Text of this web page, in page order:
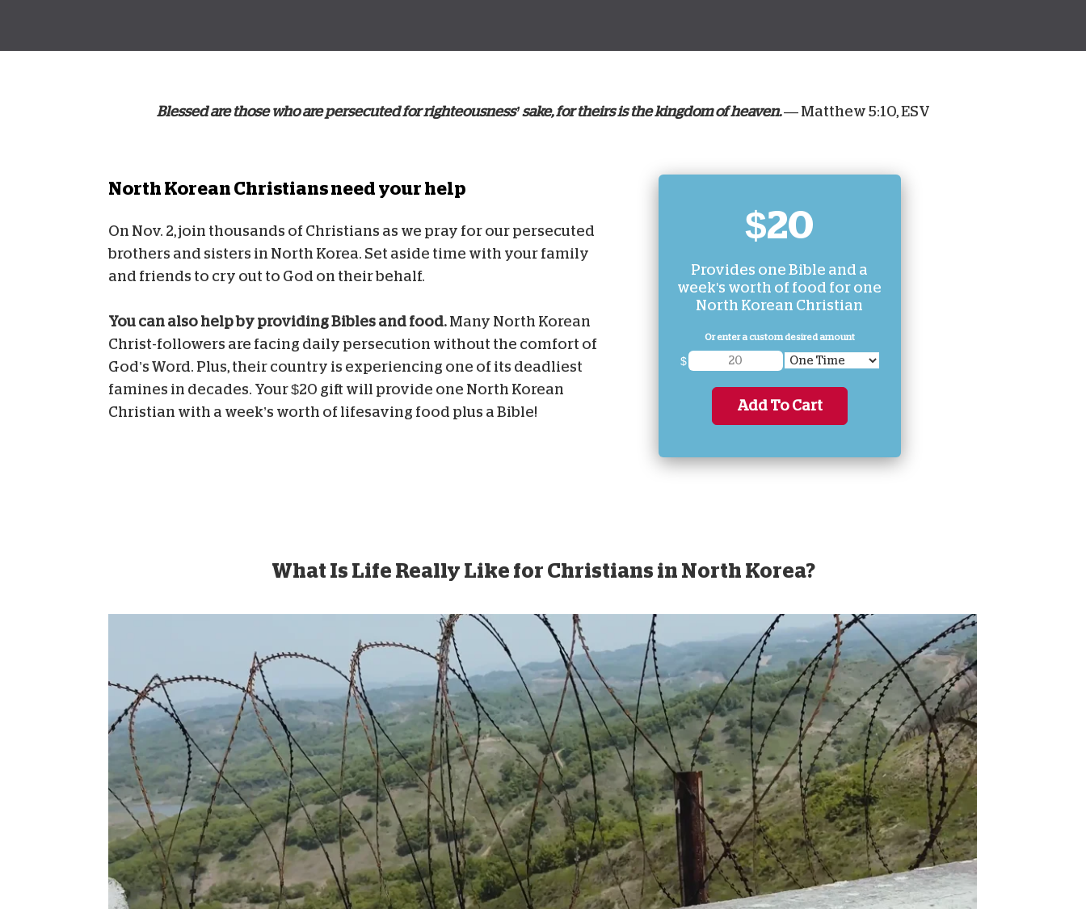
Blessed are those who are persecuted for righteousness’ sake, for theirs is the kingdom of heaven.— Matthew 5:10, ESV
North Korean Christiansneed your help
On Nov. 2, join thousands of Christians as we pray for our persecuted
brothers and sisters in North Korea. Set aside time with your family
and friends to cry out to God on their behalf.
You can also help by providing Bibles and food. Many North Korean
Christ-followers are facing daily persecution without the comfort of
God’s Word. Plus, their country is experiencing one of its deadliest
famines in decades. Your $20 gift will provide one North Korean
Christian with a week’s worth of lifesaving food plus a Bible!
$20
Provides one Bible and a
week's worth of food for one
North Korean Christian
Or enter a custom desired amount
$
Add To Cart
What Is Life Really Like for Christians in North Korea?